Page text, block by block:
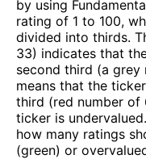
by using
rating of 1 to 100,
divided into thirds.
33) indicates that
second third (a grey
means that the
third (red number
ticker is
how many ratings
(green) or